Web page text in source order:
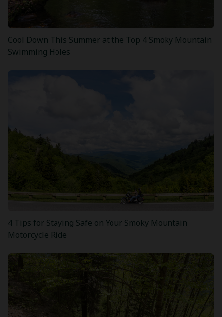
Cool Down This Summer at the Top 4 Smoky Mountain
Swimming Holes
4 Tips for Staying Safe on Your Smoky Mountain
Motorcycle Ride